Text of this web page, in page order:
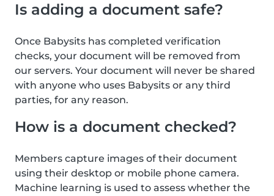
Is adding a document safe?
Once Babysits has completed verification
checks, your document will be removed from
our servers. Your document will never be shared
with anyone who uses Babysits or any third
parties, for any reason.
How is a document checked?
Members capture images of their document
using their desktop or mobile phone camera.
Machine learning is used to assess whether the